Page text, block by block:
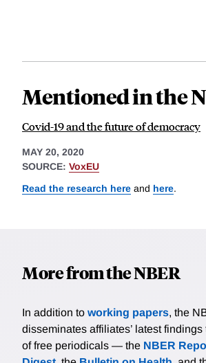
Mentioned in the
Covid-19 and the future of democracy
MAY 20, 2020
SOURCE: VoxEU
Read the research here and here.
More from the NBER
In addition to working papers, the
disseminates affiliates’ latest
of free periodicals — the NBER